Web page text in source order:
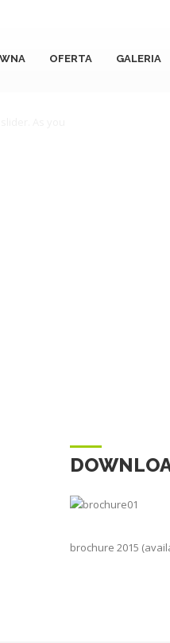
OFERTA GALERIA
brochure 2015